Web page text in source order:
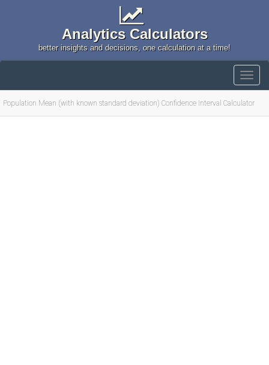
Analytics Calculators
better insights and decisions, one calculation at a time!
Population Mean (with known standard deviation) Confidence Interval Calculator